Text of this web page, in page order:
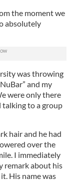
the moment we
absolutely
was throwing
and my
were only there
talking to a group
hair and he had
over the
I immediately
remark about his
His name was